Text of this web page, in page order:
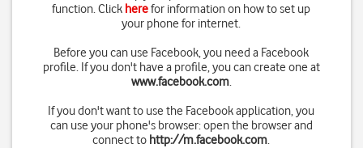
function. Click herefor information on how to set up
your phone for internet.
Before you can use Facebook, you need a Facebook
profile. If you don't have a profile, you can create one at
www.facebook.com.
If you don't want to use the Facebook application, you
can use your phone's browser: open the browser and
connect to http://m.facebook.com.